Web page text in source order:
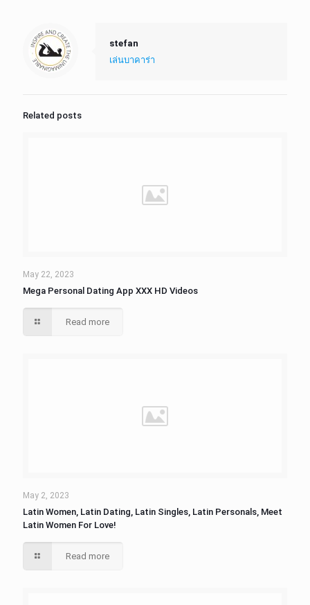
stefan
เล่นบาคาร่า
Related posts
May 22, 2023
Mega Personal Dating App XXX HD Videos
Read more
May 2, 2023
Latin Women, Latin Dating, Latin Singles, Latin Personals, Meet
Latin Women For Love!
Read more